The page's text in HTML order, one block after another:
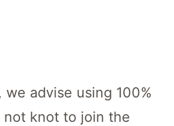
advise using 100%
not knot to join the